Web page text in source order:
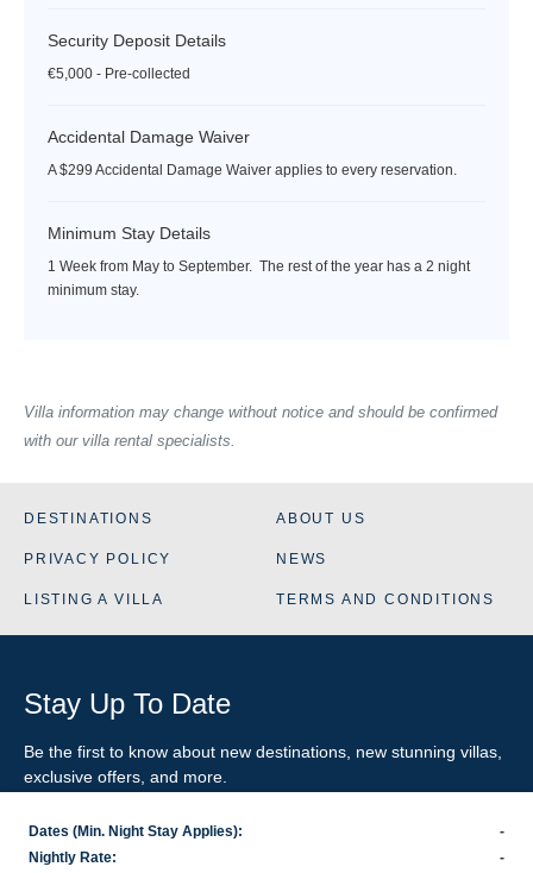
Security Deposit Details
€5,000 - Pre-collected
Accidental Damage Waiver
A $299 Accidental Damage Waiver applies to every reservation.
Minimum Stay Details
1 Week from May to September. The rest of the year has a 2 night
minimum stay.
Villa information may change without notice and should be confirmed
with our villa rental specialists.
Dates (Min. Night Stay Applies):
-
Nightly Rate:
-
DESTINATIONS ABOUT US
PRIVACY POLICY NEWS
LISTING A VILLA TERMS AND CONDITIONS
Stay Up To Date
Be the first to know about new destinations, new stunning villas
exclusive offers, and more.
SIGN-UP FOR EMAIL UPDATES